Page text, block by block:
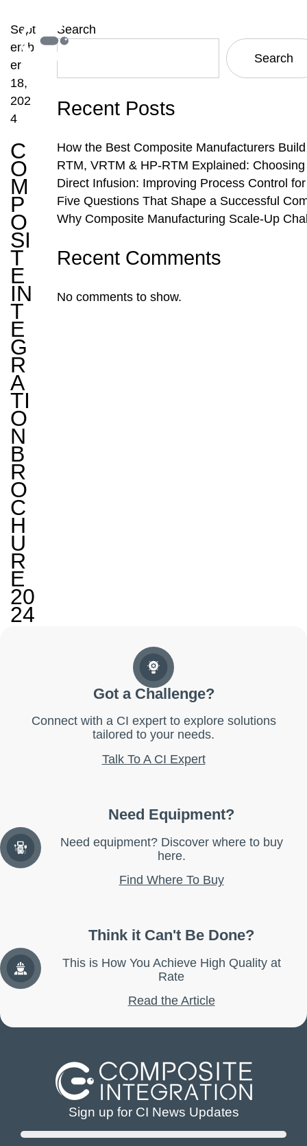
Sept
emb
er
18,
202
4
C
O
M
P
O
SI
T
E
IN
T
E
G
R
A
TI
O
N
B
R
O
C
H
U
R
E
20
24
Search
Search
Recent Posts
How the Best Composite Manufacturers
RTM, VRTM & HP-RTM Explained:
Direct Infusion: Improving Process Control
Five Questions That Shape a Successful
Why Composite Manufacturing Scale-Up
Recent Comments
No comments to show.
Got a Challenge?
Connect with a CI expert to explore solutions
tailored to your needs.
Talk To A CI Expert
Need Equipment?
Need equipment? Discover where to buy
here.
Find Where To Buy
Think it Can't Be Done?
This is How You Achieve High Quality at
Rate
Read the Article
Sign up for CI News Updates